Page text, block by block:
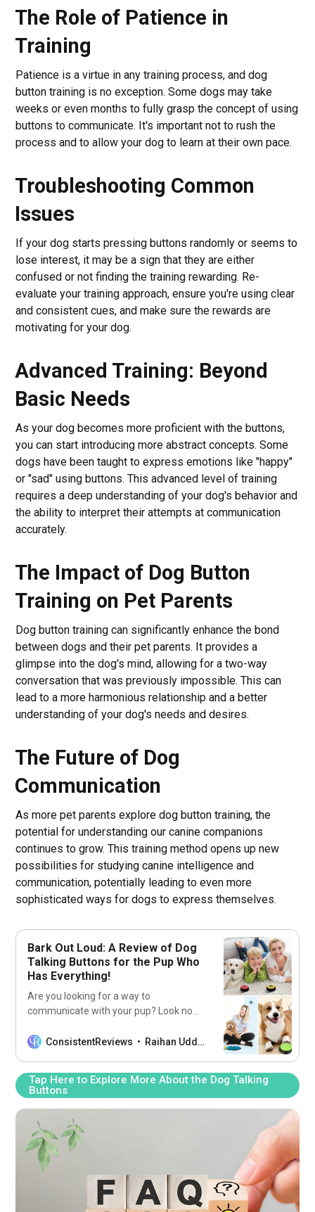
The Role of Patience in
Training
Patience is a virtue in any training process, and dog
button training is no exception. Some dogs may take
weeks or even months to fully grasp the concept of using
buttons to communicate. It's important not to rush the
process and to allow your dog to learn at their own pace.
Troubleshooting Common
Issues
If your dog starts pressing buttons randomly or seems to
lose interest, it may be a sign that they are either
confused or not finding the training rewarding. Re-
evaluate your training approach, ensure you're using clear
and consistent cues, and make sure the rewards are
motivating for your dog.
Advanced Training: Beyond
Basic Needs
As your dog becomes more proficient with the buttons,
you can start introducing more abstract concepts. Some
dogs have been taught to express emotions like "happy"
or "sad" using buttons. This advanced level of training
requires a deep understanding of your dog's behavior and
the ability to interpret their attempts at communication
accurately.
The Impact of Dog Button
Training on Pet Parents
Dog button training can significantly enhance the bond
between dogs and their pet parents. It provides a
glimpse into the dog's mind, allowing for a two-way
conversation that was previously impossible. This can
lead to a more harmonious relationship and a better
understanding of your dog's needs and desires.
The Future of Dog
Communication
As more pet parents explore dog button training, the
potential for understanding our canine companions
continues to grow. This training method opens up new
possibilities for studying canine intelligence and
communication, potentially leading to even more
sophisticated ways for dogs to express themselves.
Bark Out Loud: A Review of Dog
Talking Buttons for the Pup Who
Has Everything!
Are you looking for a way to
communicate with your pup? Look no
talking buttons! Now you can finally
ConsistentReviews Raihan Uddin
Tap Here to Explore More About the Dog Talking
Buttons